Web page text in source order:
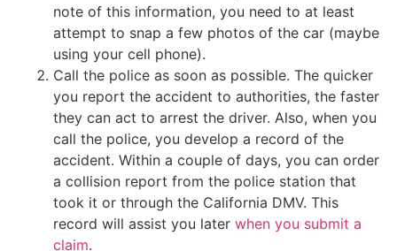
note of this information, you need to at least
attempt to snap a few photos of the car (maybe
using your cell phone).
Call the police as soon as possible. The quicker
you report the accident to authorities, the faster
they can act to arrest the driver. Also, when you
call the police, you develop a record of the
accident. Within a couple of days, you can order
a collision report from the police station that
took it or through the California DMV. This
record will assist you later when you submit a
claim.